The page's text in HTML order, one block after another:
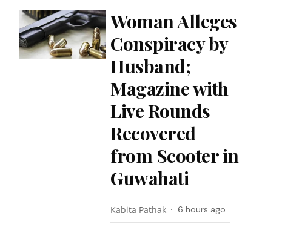
Woman Alleges
Conspiracy by
Husband;
Magazine with
Live Rounds
Recovered
from Scooter in
Guwahati
Kabita Pathak 6 hours ago